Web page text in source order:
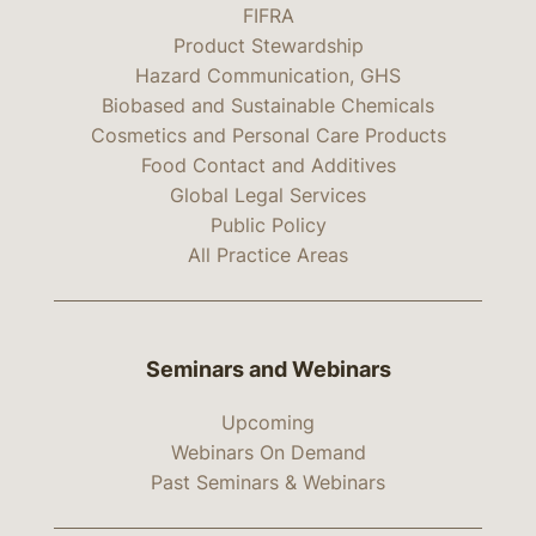
FIFRA
Product Stewardship
Hazard Communication, GHS
Biobased and Sustainable Chemicals
Cosmetics and Personal Care Products
Food Contact and Additives
Global Legal Services
Public Policy
All Practice Areas
Seminars and Webinars
Upcoming
Webinars On Demand
Past Seminars & Webinars